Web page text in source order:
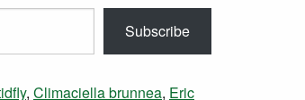
Subscribe
, Climaciella brunnea, Eric